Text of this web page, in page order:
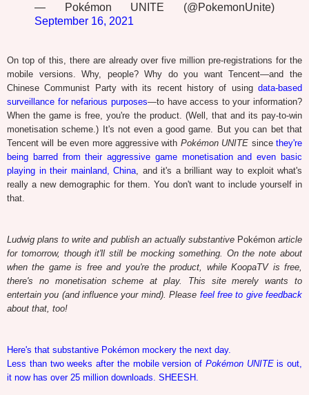
— Pokémon UNITE (@PokemonUnite)
September 16, 2021
On top of this, there are already over five million pre-registrations for the
mobile versions. Why, people? Why do you want Tencent—and the
Chinese Communist Party with its recent history of using data-based
surveillance for nefarious purposes—to have access to your information?
When the game is free, you're the product. (Well, that and its pay-to-win
monetisation scheme.) It's not even a good game. But you can bet that
Tencent will be even more aggressive with Pokémon UNITE sincethey're
being barred from their aggressive game monetisation and even basic
playing in their mainland, China , and it's a brilliant way to exploit what's
really a new demographic for them. You don't want to include yourself in
that.
Ludwig plans to write and publish an actually substantive Pokémonarticle
for tomorrow, though it'll still be mocking something. On the note about
when the game is free and you're the product, while KoopaTV is free,
there's no monetisation scheme at play. This site merely wants to
entertain you (and influence your mind). Please feel free to give feedback
about that, too!
Here's that substantive Pokémon mockery the next day.
Less than two weeks after the mobile version of Pokémon UNITEis out,
it now has over 25 million downloads. SHEESH.